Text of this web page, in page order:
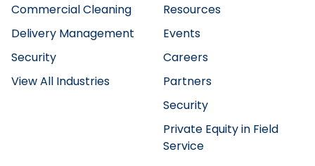
Commercial Cleaning
Delivery Management
Security
View All Industries
Resources
Events
Careers
Partners
Security
Private Equity in Field
Service